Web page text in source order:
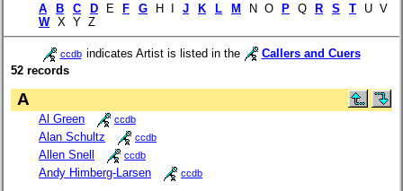
A B C D E F G H I J K L M N O P Q R S T U V
W X Y Z
ccdb indicates Artist is listed in the
Callers and Cuers
52 records
A
Al Green ccdb
Alan Schultz ccdb
Allen Snell ccdb
Andy Himberg-Larsen ccdb